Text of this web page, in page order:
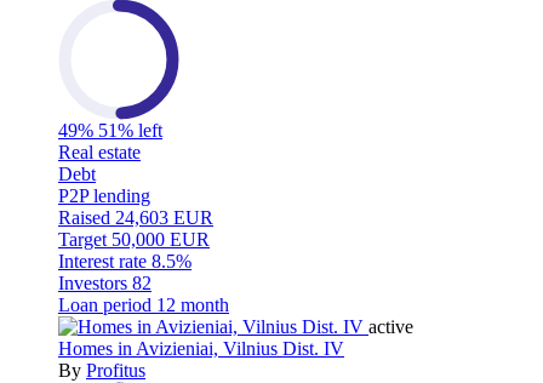
49% 51% left
Real estate
Debt
P2P lending
Raised 24,603 EUR
Target 50,000 EUR
Interest rate 8.5%
Investors 82
Loan period 12 month
active
Homes in Avizieniai, Vilnius Dist. IV
By Profitus